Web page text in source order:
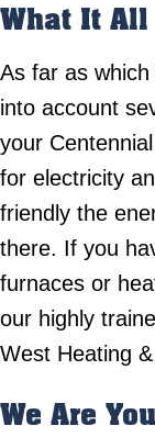
What It All
As far as
into account
your
for electricity
friendly the
there. If you
furnaces or
our highly
West Heating
We Are